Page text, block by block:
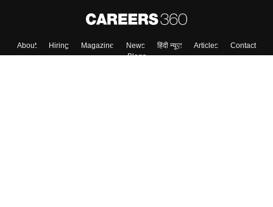
About Hiring Magazine News हिंदी न्यूज़ Articles
Contact
Blogs